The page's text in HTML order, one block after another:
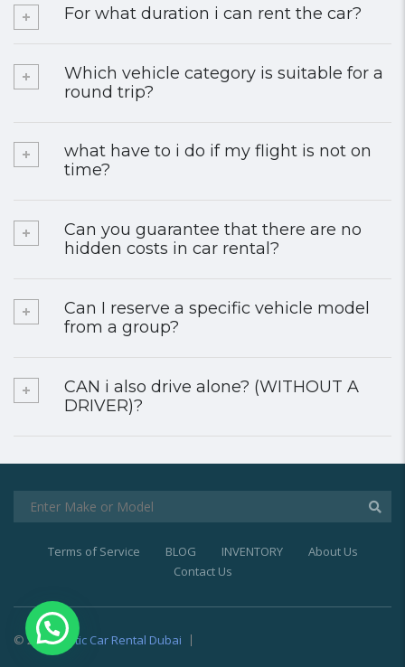
For what duration i can rent the car?
Which vehicle category is suitable for a
round trip?
what have to i do if my flight is not on
time?
Can you guarantee that there are no
hidden costs in car rental?
Can I reserve a specific vehicle model
from a group?
CAN i also drive alone? (WITHOUT A
DRIVER)?
Terms of Service BLOG INVENTORY
About Us
Contact Us
© 2021Exotic Car Rental Dubai